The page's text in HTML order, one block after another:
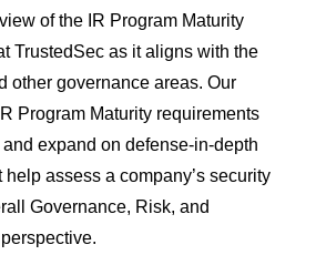
of the IR Program Maturity
TrustedSec as it aligns with the
other governance areas. Our
Program Maturity requirements
expand on defense-in-depth
assess a company’s security
Governance, Risk, and